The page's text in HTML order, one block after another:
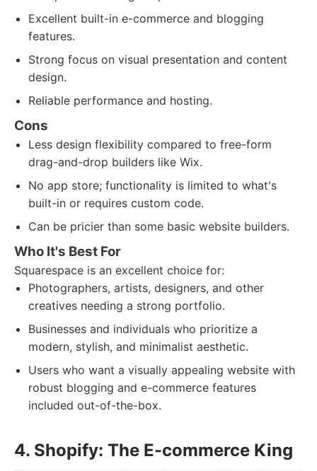
Excellent built-in e-commerce and blogging
features.
Strong focus on visual presentation and content
design.
Reliable performance and hosting.
Cons
Less design flexibility compared to free-form
drag-and-drop builders like Wix.
No app store; functionality is limited to what's
built-in or requires custom code.
Can be pricier than some basic website builders.
Who It's Best For
Squarespace is an excellent choice for:
Photographers, artists, designers, and other
creatives needing a strong portfolio.
Businesses and individuals who prioritize a
modern, stylish, and minimalist aesthetic.
Users who want a visually appealing website with
robust blogging and e-commerce features
included out-of-the-box.
4. Shopify: The E-commerce King